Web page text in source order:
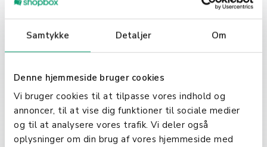
Samtykke Detaljer Om
Denne hjemmeside bruger cookies
Vi bruger cookies til at tilpasse vores indhold og
annoncer, til at vise dig funktioner til sociale medier
og til at analysere vores trafik. Vi deler også
oplysninger om din brug af vores hjemmeside med
recognize the importance of their
contributions to societal
development and governance.
Importance
Tax compliance involves adhering
to tax laws and regulations, timely
filing of tax returns, and payment